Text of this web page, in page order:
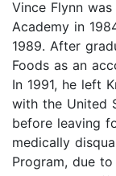
Vince Flynn
Academy in
1989. After
Foods as an
In 1991, he left
with the United
before leaving
medically
Program, due